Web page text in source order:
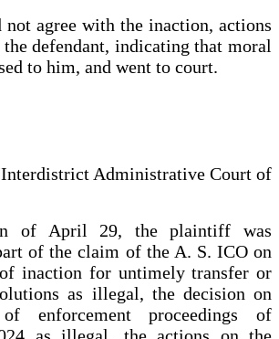
agree with the inaction, actions
defendant, indicating that moral
to him, and went to court.
Administrative Court of
of April 29, the plaintiff was
of the claim of the A. S. ICO on
inaction for untimely transfer or
as illegal, the decision on
enforcement proceedings of